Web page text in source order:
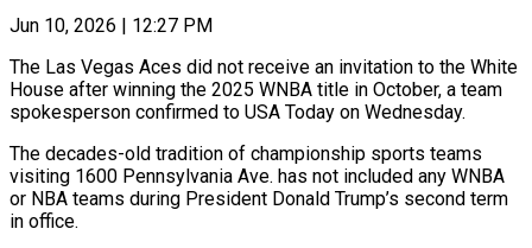
Jun 10, 2026 | 12:27 PM
The Las Vegas Aces did not receive an invitation to the White
House after winning ​the 2025 WNBA title ‌in October, a team
spokesperson confirmed to USA Today on Wednesday.
The decades-old tradition of championship sports teams
visiting 1600 Pennsylvania ‌Ave. ​has not included ⁠any WNBA
or ⁠NBA teams during President Donald Trump’s second term
in office.